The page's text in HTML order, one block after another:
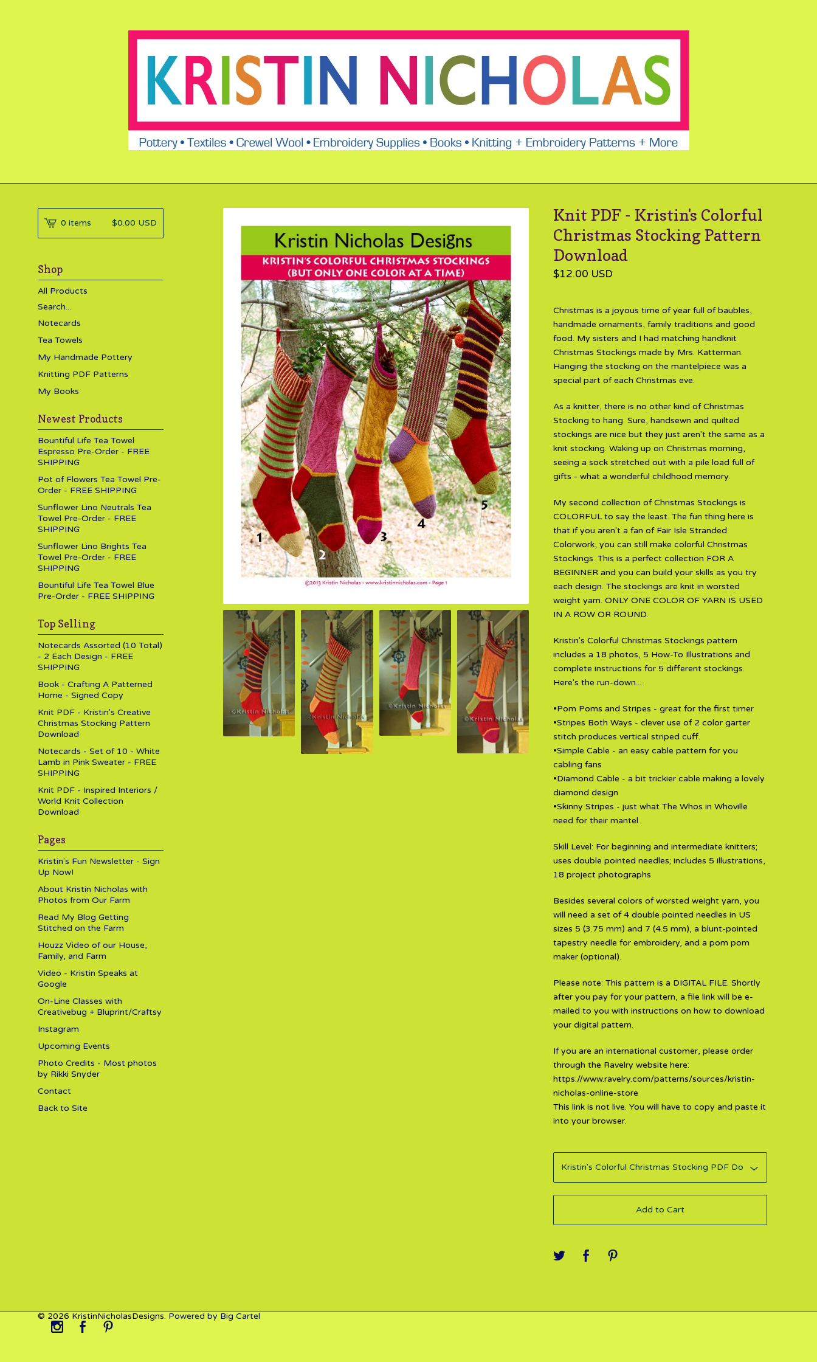
Knit PDF - Kristin's Colorful
Christmas Stocking Pattern
Download
$12.00 USD
Christmas is a joyous time of year full of baubles,
handmade ornaments, family traditions and good
food. My sisters and I had matching handknit
Christmas Stockings made by Mrs. Katterman.
Hanging the stocking on the mantelpiece was a
special part of each Christmas eve.
As a knitter, there is no other kind of Christmas
Stocking to hang. Sure, handsewn and quilted
stockings are nice but they just aren't the same as a
knit stocking. Waking up on Christmas morning,
seeing a sock stretched out with a pile load full of
gifts - what a wonderful childhood memory.
My second collection of Christmas Stockings is
COLORFUL to say the least. The fun thing here is
that if you aren't a fan of Fair Isle Stranded
Colorwork, you can still make colorful Christmas
Stockings. This is a perfect collection FOR A
BEGINNER and you can build your skills as you try
each design. The stockings are knit in worsted
weight yarn. ONLY ONE COLOR OF YARN IS USED
IN A ROW OR ROUND.
Kristin's Colorful Christmas Stockings pattern
includes a 18 photos, 5 How-To Illustrations and
complete instructions for 5 different stockings.
Here's the run-down....
•Pom Poms and Stripes - great for the first timer
•Stripes Both Ways - clever use of 2 color garter
stitch produces vertical striped cuff.
•Simple Cable - an easy cable pattern for you
cabling fans
•Diamond Cable - a bit trickier cable making a lovely
diamond design
•Skinny Stripes - just what The Whos in Whoville
need for their mantel.
Skill Level: For beginning and intermediate knitters;
uses double pointed needles; includes 5 illustrations,
18 project photographs
Besides several colors of worsted weight yarn, you
will need a set of 4 double pointed needles in US
sizes 5 (3.75 mm) and 7 (4.5 mm), a blunt-pointed
tapestry needle for embroidery, and a pom pom
maker (optional).
Please note: This pattern is a DIGITAL FILE. Shortly
after you pay for your pattern, a file link will be e-
mailed to you with instructions on how to download
your digital pattern.
If you are an international customer, please order
through the Ravelry website here:
https://www.ravelry.com/patterns/sources/kristin-
nicholas-online-store
This link is not live. You will have to copy and paste it
into your browser.
Add to Cart
0 items $0.00 USD
Shop
All Products
Search...
Notecards
Tea Towels
My Handmade Pottery
Knitting PDF Patterns
My Books
Newest Products
Bountiful Life Tea Towel
Espresso Pre-Order - FREE
SHIPPING
Pot of Flowers Tea Towel Pre-
Order - FREE SHIPPING
Sunflower Lino Neutrals Tea
Towel Pre-Order - FREE
SHIPPING
Sunflower Lino Brights Tea
Towel Pre-Order - FREE
SHIPPING
Bountiful Life Tea Towel Blue
Pre-Order - FREE SHIPPING
Top Selling
Notecards Assorted (10 Total)
- 2 Each Design - FREE
SHIPPING
Book - Crafting A Patterned
Home - Signed Copy
Knit PDF - Kristin's Creative
Christmas Stocking Pattern
Download
Notecards - Set of 10 - White
Lamb in Pink Sweater - FREE
SHIPPING
Knit PDF - Inspired Interiors /
World Knit Collection
Download
Pages
Kristin's Fun Newsletter - Sign
Up Now!
About Kristin Nicholas with
Photos from Our Farm
Read My Blog Getting
Stitched on the Farm
Houzz Video of our House,
Family, and Farm
Video - Kristin Speaks at
Google
On-Line Classes with
Creativebug + Bluprint/Craftsy
Instagram
Upcoming Events
Photo Credits - Most photos
by Rikki Snyder
Contact
Back to Site
© 2026 KristinNicholasDesigns. Powered by Big Cartel